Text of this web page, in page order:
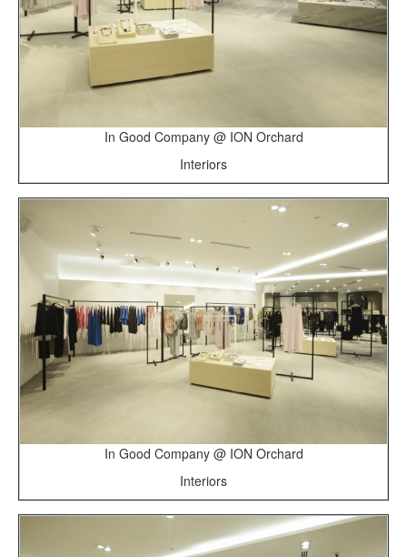
In Good Company @ ION Orchard
Interiors
In Good Company @ ION Orchard
Interiors